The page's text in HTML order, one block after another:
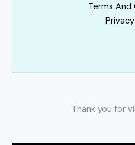
Terms
Thank you for